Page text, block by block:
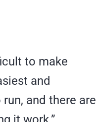
to make
and
and there are